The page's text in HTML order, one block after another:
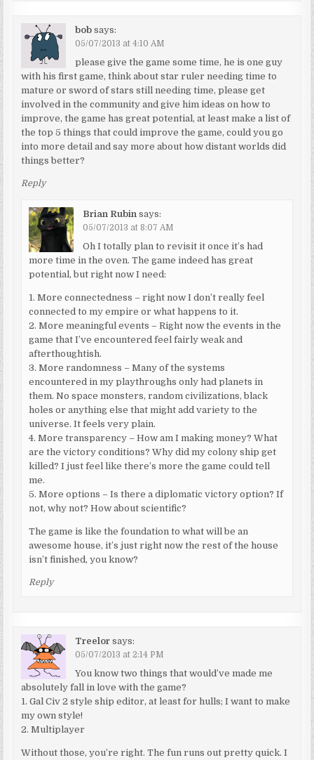
bob says:
05/07/2013 at 4:10 AM
please give the game some time, he is one guy
with his first game, think about star ruler needing time to
mature or sword of stars still needing time, please get
involved in the community and give him ideas on how to
improve, the game has great potential, at least make a list of
the top 5 things that could improve the game, could you go
into more detail and say more about how distant worlds did
things better?
Reply
Brian Rubin says:
05/07/2013 at 8:07 AM
Oh I totally plan to revisit it once it’s had
more time in the oven. The game indeed has great
potential, but right now I need:
1. More connectedness – right now I don’t really feel
connected to my empire or what happens to it.
2. More meaningful events – Right now the events in the
game that I’ve encountered feel fairly weak and
afterthoughtish.
3. More randomness – Many of the systems
encountered in my playthroughs only had planets in
them. No space monsters, random civilizations, black
holes or anything else that might add variety to the
universe. It feels very plain.
4. More transparency – How am I making money? What
are the victory conditions? Why did my colony ship get
killed? I just feel like there’s more the game could tell
me.
5. More options – Is there a diplomatic victory option? If
not, why not? How about scientific?
The game is like the foundation to what will be an
awesome house, it’s just right now the rest of the house
isn’t finished, you know?
Reply
Treelor says:
05/07/2013 at 2:14 PM
You know two things that would’ve made me
absolutely fall in love with the game?
1. Gal Civ 2 style ship editor, at least for hulls; I want to make
my own style!
2. Multiplayer
Without those, you’re right. The fun runs out pretty quick. I